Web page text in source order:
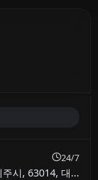
24/7
주시, 63014, 대...